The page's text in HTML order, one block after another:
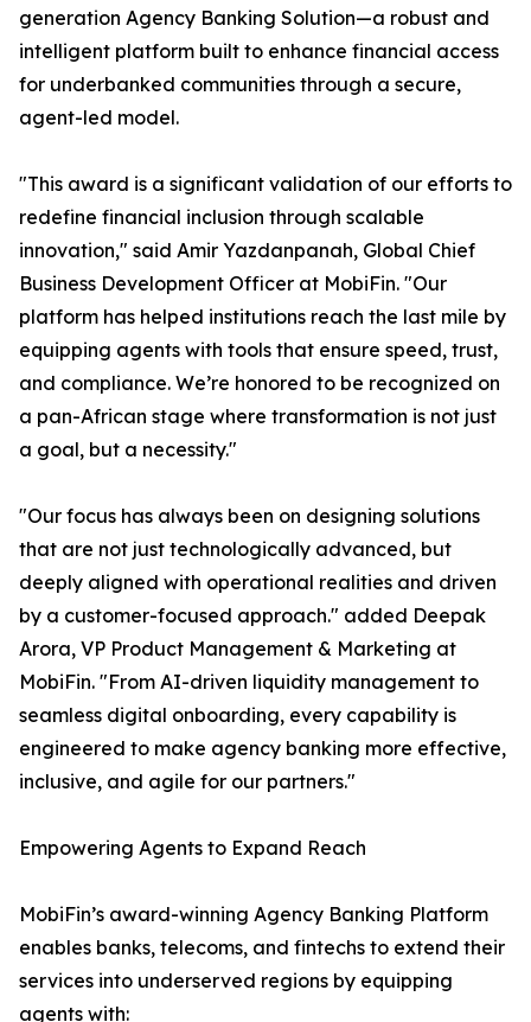
generation Agency Banking Solution—a robust and
intelligent platform built to enhance financial access
for underbanked communities through a secure,
agent-led model.
"This award is a significant validation of our efforts to
redefine financial inclusion through scalable
innovation," said Amir Yazdanpanah, Global Chief
Business Development Officer at MobiFin. "Our
platform has helped institutions reach the last mile by
equipping agents with tools that ensure speed, trust,
and compliance. We’re honored to be recognized on
a pan-African stage where transformation is not just
a goal, but a necessity."
"Our focus has always been on designing solutions
that are not just technologically advanced, but
deeply aligned with operational realities and driven
by a customer-focused approach." added Deepak
Arora, VP Product Management & Marketing at
MobiFin. "From AI-driven liquidity management to
seamless digital onboarding, every capability is
engineered to make agency banking more effective,
inclusive, and agile for our partners."
Empowering Agents to Expand Reach
MobiFin’s award-winning Agency Banking Platform
enables banks, telecoms, and fintechs to extend their
services into underserved regions by equipping
agents with: